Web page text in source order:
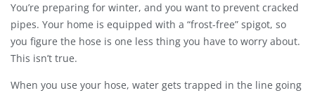
You’re preparing for winter, and you want to prevent cracked
pipes. Your home is equipped with a “frost-free” spigot, so
you figure the hose is one less thing you have to worry about.
This isn’t true.
When you use your hose, water gets trapped in the line going